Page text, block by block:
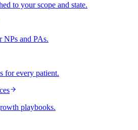
to your scope and state.
NPs and PAs.
for every patient.
playbooks.